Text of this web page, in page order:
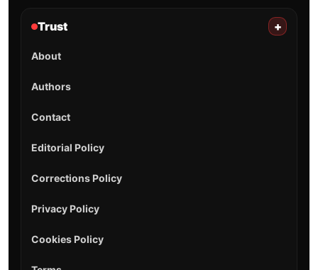
Trust +
About
Authors
Contact
Editorial Policy
Corrections Policy
Privacy Policy
Cookies Policy